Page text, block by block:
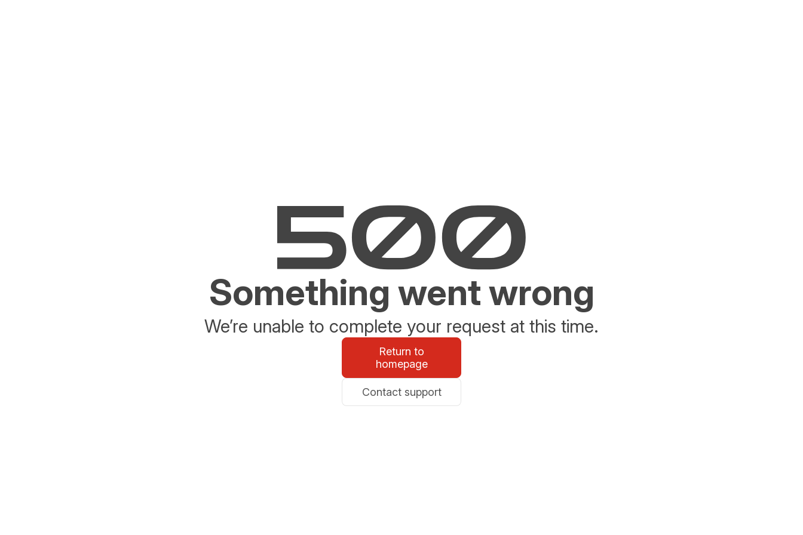
Something went wrong
We’re unable to complete your request at this time.
Return to
homepage
Contact support